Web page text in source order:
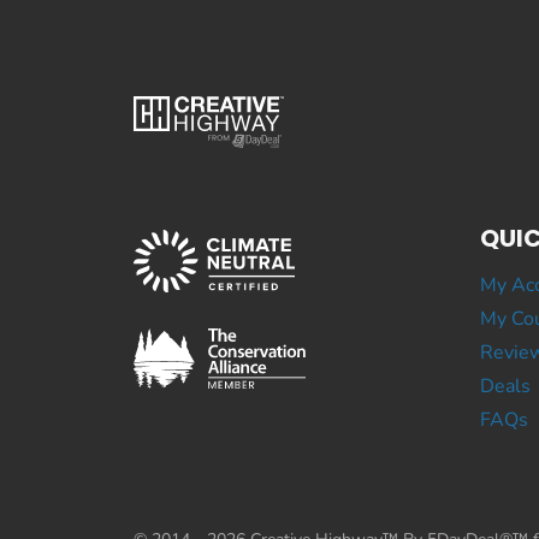
My
My
Deals
FAQs